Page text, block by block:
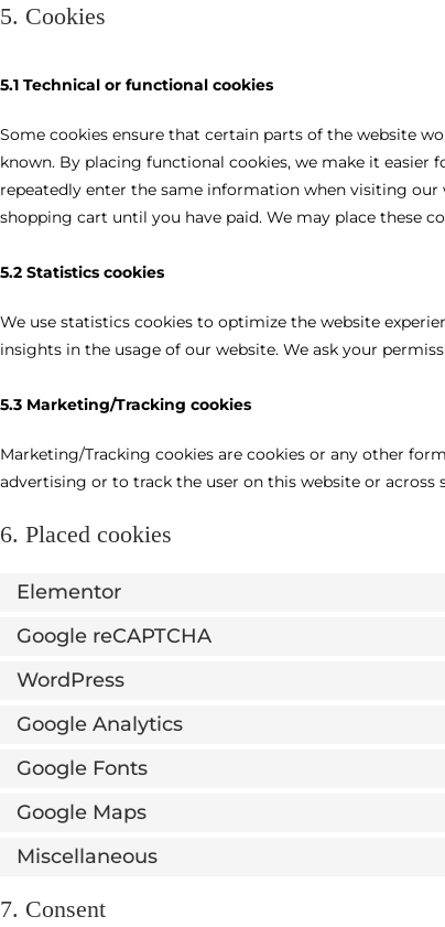
5. Cookies
5.1 Technical or functional cookies
Some cookies ensure that certain parts of the website
known. By placing functional cookies, we make it easier
repeatedly enter the same information when visiting
shopping cart until you have paid. We may place these
5.2 Statistics cookies
We use statistics cookies to optimize the website
insights in the usage of our website. We ask your
5.3 Marketing/Tracking cookies
Marketing/Tracking cookies are cookies or any other
advertising or to track the user on this website or across
6. Placed cookies
Elementor
Google reCAPTCHA
WordPress
Google Analytics
Google Fonts
Google Maps
Miscellaneous
7. Consent